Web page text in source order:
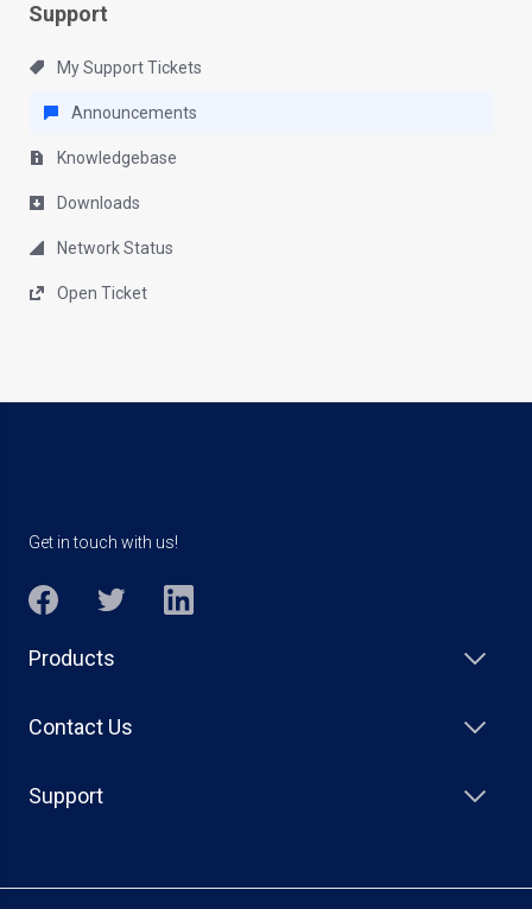
Support
My Support Tickets
Announcements
Knowledgebase
Downloads
Network Status
Open Ticket
Get in touch with us!
Products
Contact Us
Support